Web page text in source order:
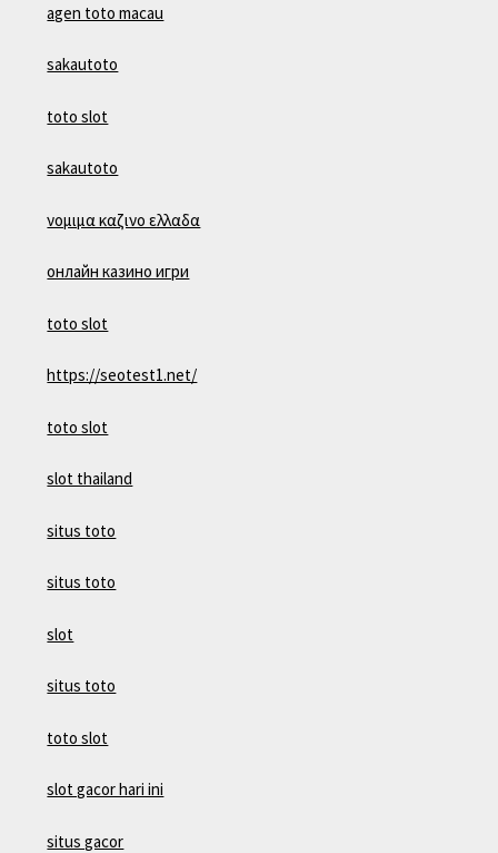
agen toto macau
sakautoto
toto slot
sakautoto
νομιμα καζινο ελλαδα
онлайн казино игри
toto slot
https://seotest1.net/
toto slot
slot thailand
situs toto
situs toto
slot
situs toto
toto slot
slot gacor hari ini
situs gacor